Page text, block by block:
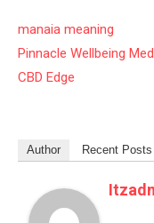
manaia meaning
Pinnacle Wellbeing
CBD Edge
Author Recent Posts